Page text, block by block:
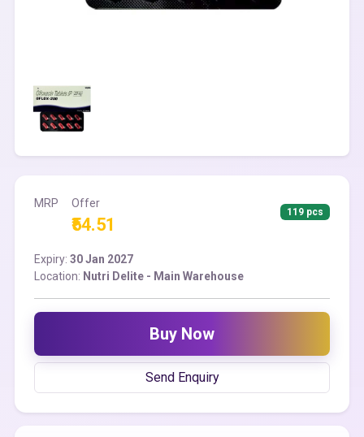
MRP Offer
₹54.51
119 pcs
Expiry: 30 Jan 2027
Location: Nutri Delite - Main Warehouse
Buy Now
Send Enquiry